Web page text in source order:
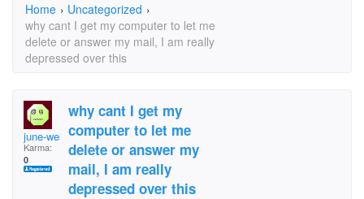
Home › Uncategorized ›
why cant I get my computer to let me
delete or answer my mail, I am really
depressed over this
june-weller_@tiscali
Karma:
0
why cant I get my
computer to let me
delete or answer my
mail, I am really
depressed over this